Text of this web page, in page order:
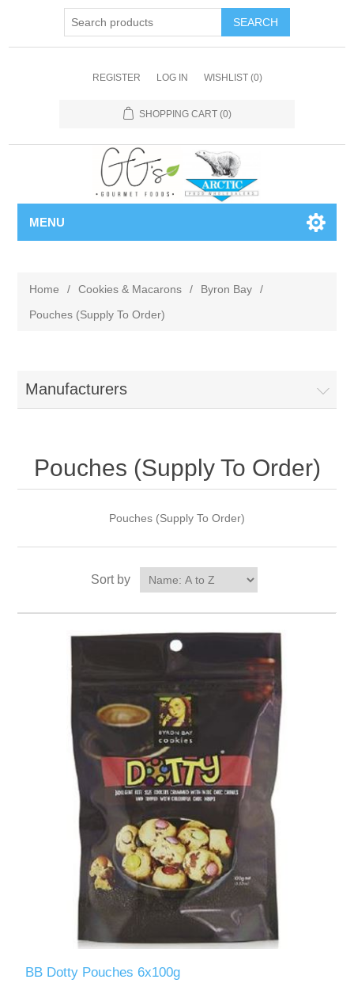
REGISTER LOG IN WISHLIST (0)
SHOPPING CART (0)
MENU
Home / Cookies & Macarons / Byron Bay
/
Pouches (Supply To Order)
Manufacturers
Pouches (Supply To Order)
Pouches (Supply To Order)
Sort by
BB Dotty Pouches 6x100g